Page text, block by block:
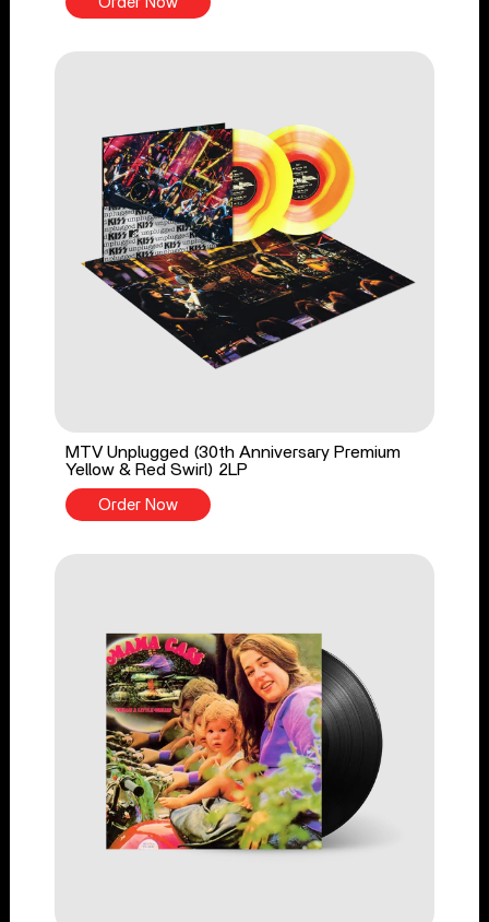
MTV Unplugged (30th Anniversary Premium
Yellow & Red Swirl) 2LP
Order Now